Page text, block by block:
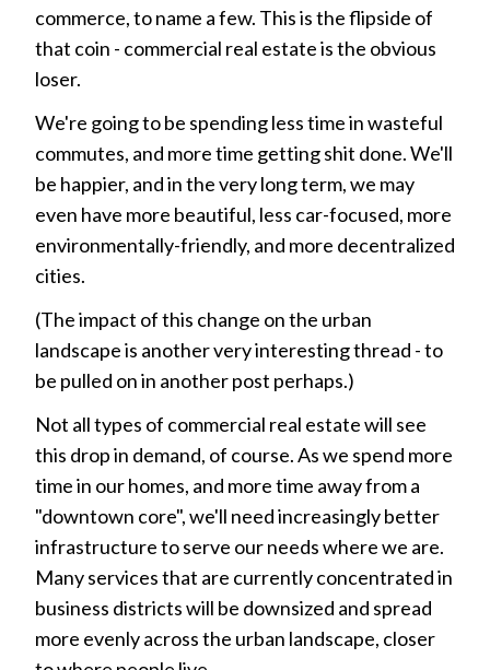
commerce, to name a few. This is the flipside of
that coin - commercial real estate is the obvious
loser.
We're going to be spending less time in wasteful
commutes, and more time getting shit done. We'll
be happier, and in the very long term, we may
even have more beautiful, less car-focused, more
environmentally-friendly, and more decentralized
cities.
(The impact of this change on the urban
landscape is another very interesting thread - to
be pulled on in another post perhaps.)
Not all types of commercial real estate will see
this drop in demand, of course. As we spend more
time in our homes, and more time away from a
"downtown core", we'll need increasingly better
infrastructure to serve our needs where we are.
Many services that are currently concentrated in
business districts will be downsized and spread
more evenly across the urban landscape, closer